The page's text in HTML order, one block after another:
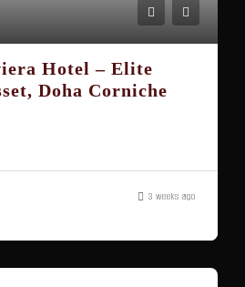
Hotel – Elite
Doha Corniche
3 weeks ago